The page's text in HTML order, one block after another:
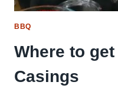
BBQ
Where to
Casings